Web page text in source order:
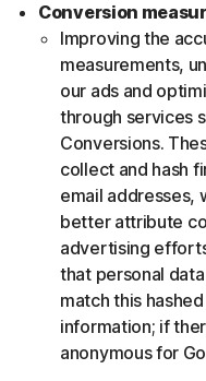
Conversion
Improving the
measurements,
our ads and
through services
Conversions.
collect and hash
email addresses,
better attribute
advertising
that personal
match this
information; if
anonymous for